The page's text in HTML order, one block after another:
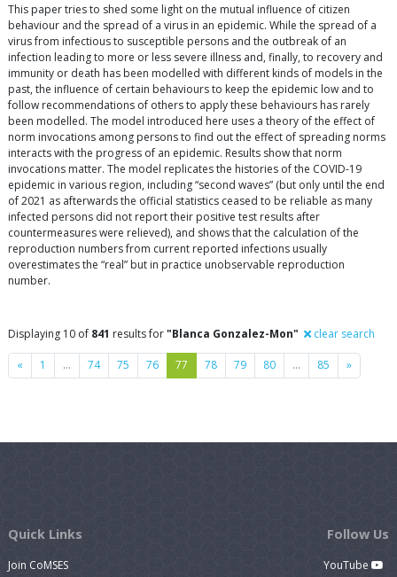
This paper tries to shed some light on the mutual influence of citizen
behaviour and the spread of a virus in an epidemic. While the spread of a
virus from infectious to susceptible persons and the outbreak of an
infection leading to more or less severe illness and, finally, to recovery and
immunity or death has been modelled with different kinds of models in the
past, the influence of certain behaviours to keep the epidemic low and to
follow recommendations of others to apply these behaviours has rarely
been modelled. The model introduced here uses a theory of the effect of
norm invocations among persons to find out the effect of spreading norms
interacts with the progress of an epidemic. Results show that norm
invocations matter. The model replicates the histories of the COVID-19
epidemic in various region, including “second waves” (but only until the end
of 2021 as afterwards the official statistics ceased to be reliable as many
infected persons did not report their positive test results after
countermeasures were relieved), and shows that the calculation of the
reproduction numbers from current reported infections usually
overestimates the “real” but in practice unobservable reproduction
number.
Displaying 10 of 841 results for"Blanca Gonzalez-Mon" clear search
« Previous
1 … 74 75 76 77 78 79 80 … 85 »Next
Quick Links
Join CoMSES
Follow Us
YouTube